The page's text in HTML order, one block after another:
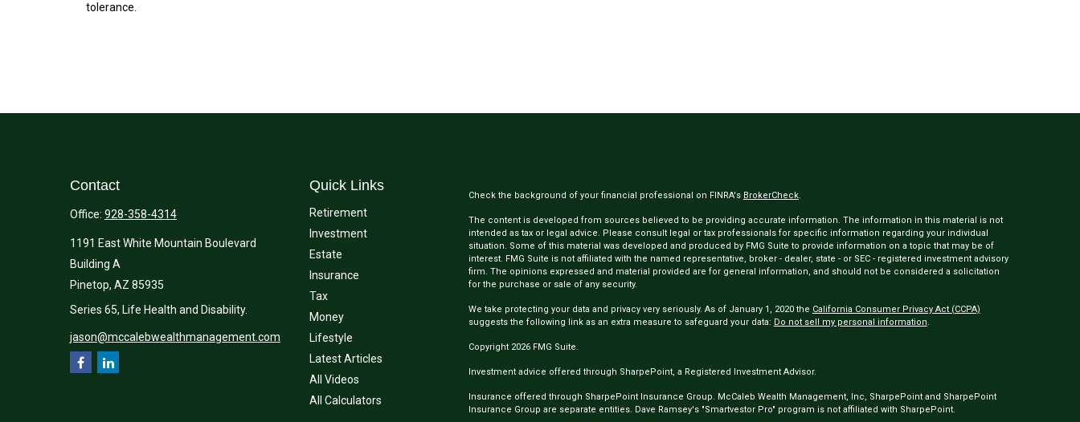
tolerance.
Contact
Office: 928-358-4314
1191 East White Mountain Boulevard
Building A
Pinetop, AZ 85935
Series 65, Life Health and Disability.
jason@mccalebwealthmanagement.com
Quick Links
Retirement
Investment
Estate
Insurance
Tax
Money
Lifestyle
Latest Articles
All Videos
All Calculators
Check the background of your financial professional on FINRA's BrokerCheck.
The content is developed from sources believed to be providing accurate information. The information in this material is not
intended as tax or legal advice. Please consult legal or tax professionals for specific information regarding your individual
situation. Some of this material was developed and produced by FMG Suite to provide information on a topic that may be of
interest. FMG Suite is not affiliated with the named representative, broker - dealer, state - or SEC - registered investment advisory
firm. The opinions expressed and material provided are for general information, and should not be considered a solicitation
for the purchase or sale of any security.
We take protecting your data and privacy very seriously. As of January 1, 2020 the California Consumer Privacy Act (CCPA)
suggests the following link as an extra measure to safeguard your data: Do not sell my personal information.
Copyright 2026 FMG Suite.
Investment advice offered through SharpePoint, a Registered Investment Advisor.
Insurance offered through SharpePoint Insurance Group. McCaleb Wealth Management, Inc, SharpePoint and SharpePoint
Insurance Group are separate entities. Dave Ramsey's "Smartvestor Pro" program is not affiliated with SharpePoint.